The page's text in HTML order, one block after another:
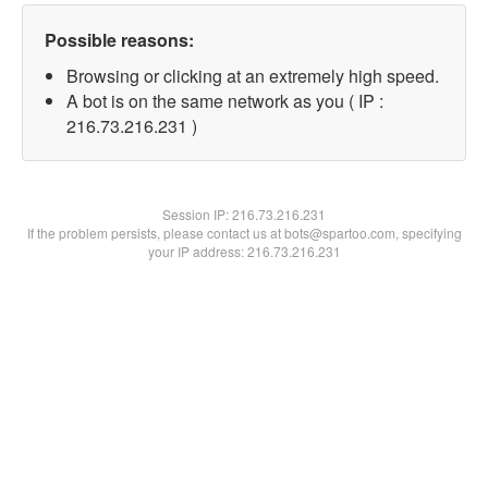
Possible reasons:
Browsing or clicking at an extremely high speed.
A bot is on the same network as you ( IP :
216.73.216.231 )
Session IP:216.73.216.231
If the problem persists, please contact us at bots@spartoo.com, specifying
your IP address: 216.73.216.231